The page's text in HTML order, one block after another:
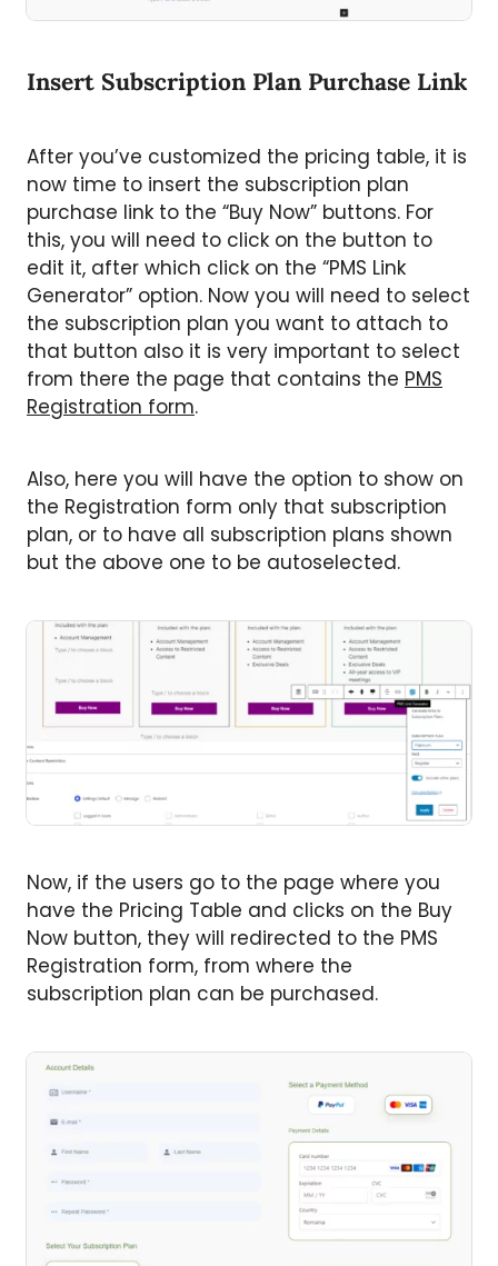
Insert Subscription Plan Purchase Link
After you’ve customized the pricing table, it is
now time to insert the subscription plan
purchase link to the “Buy Now” buttons. For
this, you will need to click on the button to
edit it, after which click on the “PMS Link
Generator” option. Now you will need to select
the subscription plan you want to attach to
that button also it is very important to select
from there the page that contains the PMS
Registration form.
Also, here you will have the option to show on
the Registration form only that subscription
plan, or to have all subscription plans shown
but the above one to be autoselected.
Now, if the users go to the page where you
have the Pricing Table and clicks on the Buy
Now button, they will redirected to the PMS
Registration form, from where the
subscription plan can be purchased.